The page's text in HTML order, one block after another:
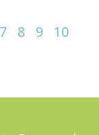
7 8 9
10